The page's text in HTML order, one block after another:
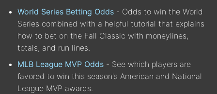
World Series Betting Odds - Odds to win the World
Series combined with a helpful tutorial that explains
how to bet on the Fall Classic with moneylines,
totals, and run lines.
MLB League MVP Odds - See which players are
favored to win this season's American and National
League MVP awards.